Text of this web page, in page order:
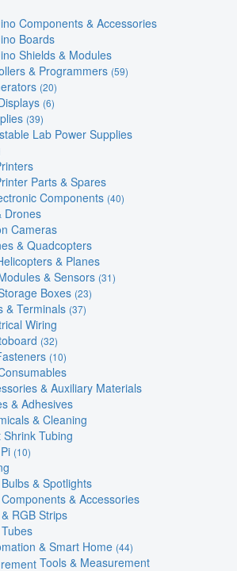
Components & Accessories
Boards
Shields & Modules
& Programmers (59)
(20)
(6)
(39)
Lab Power Supplies
Parts & Spares
Components (40)
Drones
Cameras
& Quadcopters
& Planes
& Sensors (31)
Boxes (23)
& Terminals (37)
Wiring
(32)
(10)
& Auxiliary Materials
& Adhesives
& Cleaning
Shrink Tubing
(10)
& Spotlights
& Accessories
RGB Strips
& Smart Home (44)
Tools & Measurement